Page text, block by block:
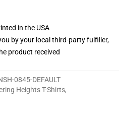
in the USA
by your local third-party fulfiller,
product received
0845-DEFAULT
Heights T-Shirts,